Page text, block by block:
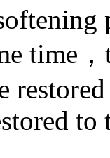
time